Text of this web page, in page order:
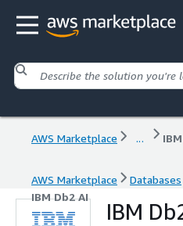
AWS Marketplace ...
AWS Marketplace Databases
IBM Db2 AI
IBM